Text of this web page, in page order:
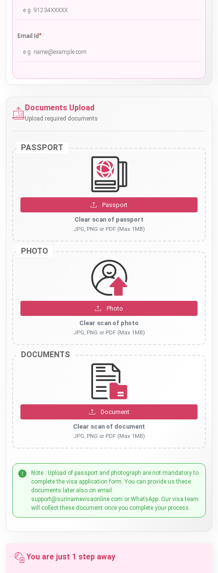
Email Id*
Documents Upload
Upload required documents
PASSPORT
Passport
Clear scan of passport
JPG, PNG or PDF (Max 1MB)
PHOTO
Photo
Clear scan of photo
JPG, PNG or PDF (Max 1MB)
DOCUMENTS
Document
Clear scan of document
JPG, PNG or PDF (Max 1MB)
Note : Upload of passport and photograph are not mandatory to
complete the visa application form. You can provide us these
documents later also on email:
support@surinamevisaonline.com or WhatsApp. Our visa team
will collect these document once you complete your process.
You are just 1 step away